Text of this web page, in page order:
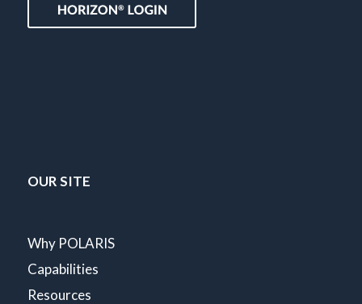
OUR SITE
Why POLARIS
Capabilities
Resources